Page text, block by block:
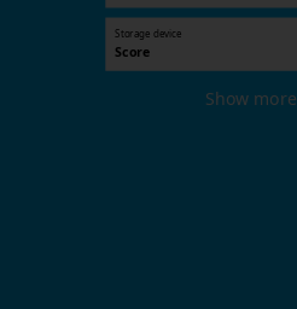
Storage device
Score
Show more